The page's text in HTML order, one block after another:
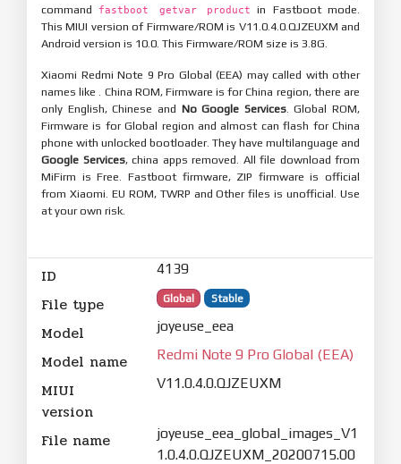
command
fastboot getvar product
in Fastboot mode.
This MIUI version of Firmware/ROM is V11.0.4.0.QJZEUXM and
Android version is 10.0. This Firmware/ROM size is 3.8G.
Xiaomi Redmi Note 9 Pro Global (EEA) may called with other
names like . China ROM, Firmware is for China region, there are
only English, Chinese and No Google Services. Global ROM,
Firmware is for Global region and almost can flash for China
phone with unlocked bootloader. They have multilanguage and
Google Services, china apps removed. All file download from
MiFirm is Free. Fastboot firmware, ZIP firmware is official
from Xiaomi. EU ROM, TWRP and Other files is unofficial. Use
at your own risk.
ID 4139
File type Global Stable
Model joyeuse_eea
Model name Redmi Note 9 Pro Global (EEA)
MIUI
version
V11.0.4.0.QJZEUXM
File name
joyeuse_eea_global_images_V1
1.0.4.0.QJZEUXM_20200715.00